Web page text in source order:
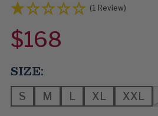
(1 Review)
$168
SIZE:
S M L XL XXL